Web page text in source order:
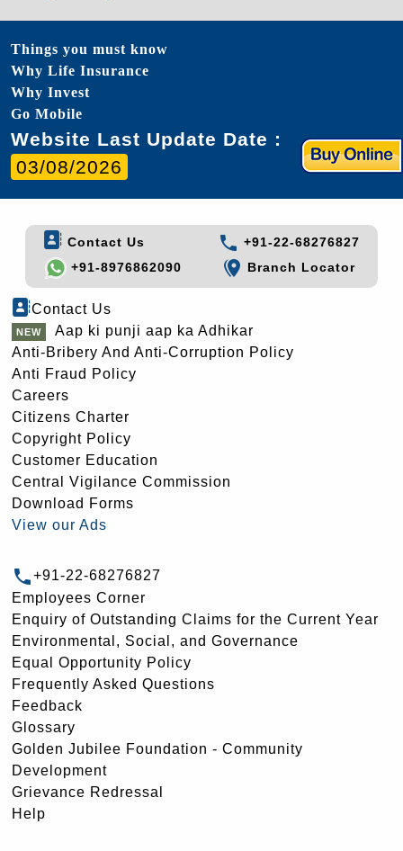
Things you must know
Why Life Insurance
Why Invest
Go Mobile
Website Last Update Date :
03/08/2026
Contact Us
+91-22-68276827
+91-8976862090
Branch Locator
Contact Us
Aap ki punji aap ka Adhikar
Anti-Bribery And Anti-Corruption Policy
Anti Fraud Policy
Careers
Citizens Charter
Copyright Policy
Customer Education
Central Vigilance Commission
Download Forms
View our Ads
+91-22-68276827
Employees Corner
Enquiry of Outstanding Claims for the Current Year
Environmental, Social, and Governance
Equal Opportunity Policy
Frequently Asked Questions
Feedback
Glossary
Golden Jubilee Foundation - Community
Development
Grievance Redressal
Help